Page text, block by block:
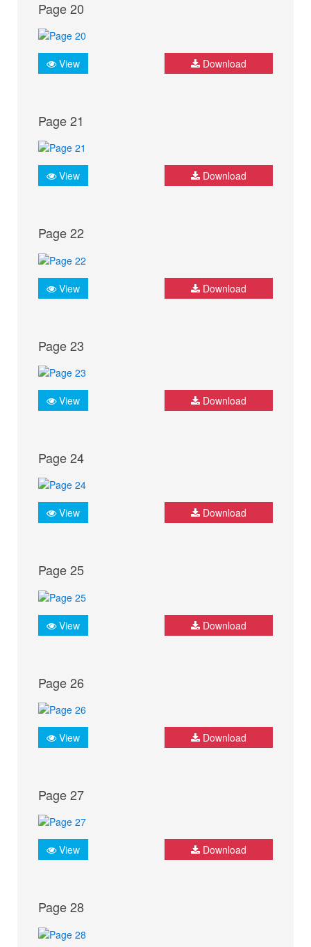
Page 20
View Download
Page 21
View Download
Page 22
View Download
Page 23
View Download
Page 24
View Download
Page 25
View Download
Page 26
View Download
Page 27
View Download
Page 28